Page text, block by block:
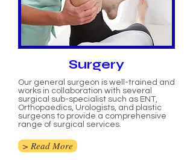
Surgery
Our general surgeon is well-trained and
works in collaboration with several
surgical sub-specialist such as ENT,
Orthopaedics, Urologists, and plastic
surgeons to provide a comprehensive
range of surgical services.
> Read More